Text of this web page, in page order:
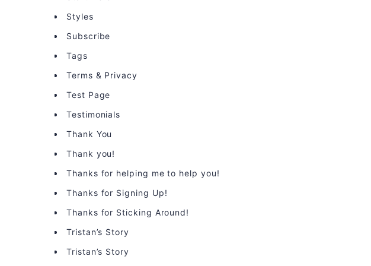
Styles
Subscribe
Tags
Terms & Privacy
Test Page
Testimonials
Thank You
Thank you!
Thanks for helping me to help you!
Thanks for Signing Up!
Thanks for Sticking Around!
Tristan’s Story
Tristan’s Story